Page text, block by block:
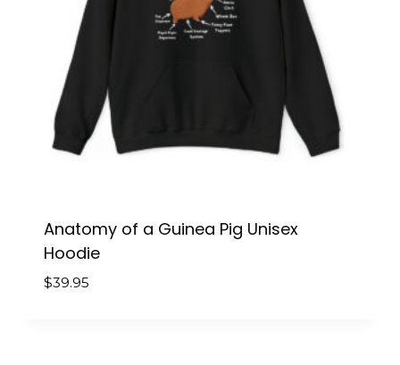
Anatomy of a Guinea Pig Unisex
Hoodie
$39.95